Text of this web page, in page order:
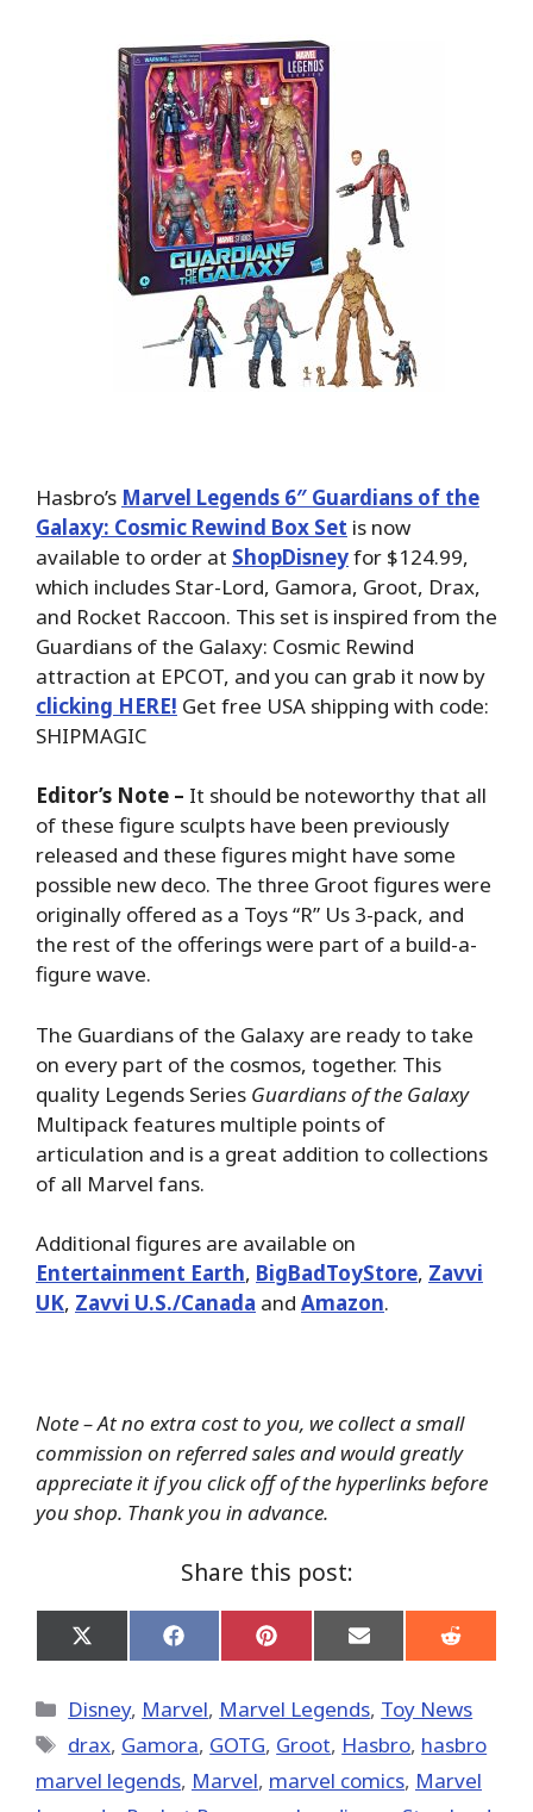
Hasbro’s Marvel Legends 6″ Guardians of the
Galaxy: Cosmic Rewind Box Set is now
available to order at ShopDisneyfor $124.99,
which includes Star-Lord, Gamora, Groot, Drax,
and Rocket Raccoon. This set is inspired from the
Guardians of the Galaxy: Cosmic Rewind
attraction at EPCOT, and you can grab it now by
clicking HERE! Get free USA shipping with code:
SHIPMAGIC
Editor’s Note – It should be noteworthy that all
of these figure sculpts have been previously
released and these figures might have some
possible new deco. The three Groot figures were
originally offered as a Toys “R” Us 3-pack, and
the rest of the offerings were part of a build-a-
figure wave.
The Guardians of the Galaxy are ready to take
on every part of the cosmos, together. This
quality Legends Series Guardians of the Galaxy
Multipack features multiple points of
articulation and is a great addition to collections
of all Marvel fans.
Additional figures are available on
Entertainment Earth, BigBadToyStore, Zavvi
UK, Zavvi U.S./Canada and Amazon.
Note – At no extra cost to you, we collect a small
commission on referred sales and would greatly
appreciate it if you click off of the hyperlinks before
you shop. Thank you in advance.
Share this post:
Share
on
(Twitter)
Share
on
Share
on
Share
on
Share
on
Categories
Disney, Marvel, Marvel Legends, Toy News
Tags
drax, Gamora, GOTG, Groot, Hasbro, hasbro
marvel legends, ‎Marvel‬, marvel comics, Marvel